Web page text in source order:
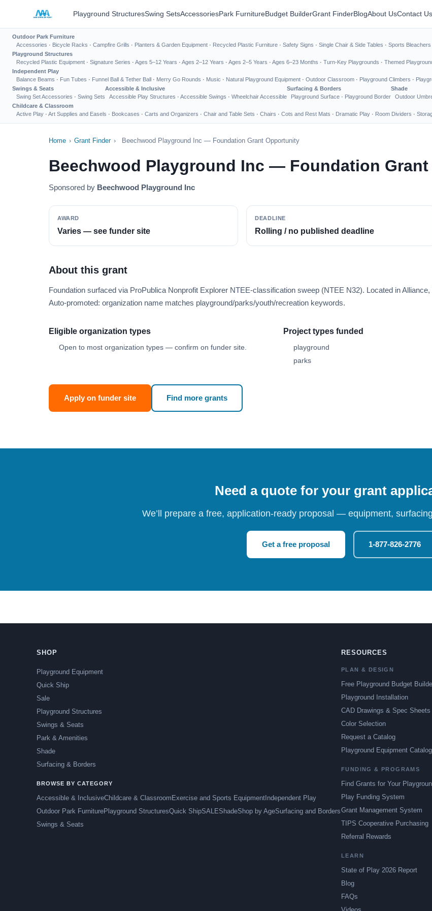
Playground StructuresSwing SetsAccessoriesPark FurnitureBudget BuilderGrant FinderBlogAbout UsContact Us
Outdoor Park Furniture
Accessories · Bicycle Racks · Campfire Grills · Planters & Garden Equipment · Recycled Plastic Furniture · Safety Signs · Single Chair & Side Tables · Sports Bleachers
Playground Structures
Recycled Plastic Equipment · Signature Series · Ages 5–12 Years · Ages 2–12 Years · Ages 2–5 Years · Ages 6–23 Months · Turn-Key Playgrounds · Themed
Independent Play
Balance Beams · Fun Tubes · Funnel Ball & Tether Ball · Merry Go Rounds · Music · Natural Playground Equipment · Outdoor Classroom · Playground Climbers ·
Swings & Seats
Swing Set Accessories · Swing Sets
Accessible & Inclusive
Accessible Play Structures · Accessible Swings · Wheelchair Accessible
Surfacing & Borders
Playground Surface · Playground Border
Shade
Outdoor
Childcare & Classroom
Active Play · Art Supplies and Easels · Bookcases · Carts and Organizers · Chair and Table Sets · Chairs · Cots and Rest Mats · Dramatic Play · Room Dividers ·
Home › Grant Finder › Beechwood Playground Inc — Foundation Grant Opportunity
Beechwood Playground Inc — Foundation
Sponsored by Beechwood Playground Inc
AWARD
Varies — see funder site
DEADLINE
Rolling / no published deadline
About this grant
Foundation surfaced via ProPublica Nonprofit Explorer NTEE-classification sweep (NTEE N32). Located in Alliance,
Auto-promoted: organization name matches playground/parks/youth/recreation keywords.
Eligible organization types
Open to most organization types — confirm on funder site.
Project types funded
playground
parks
Apply on funder site Find more grants
Need a quote for your grant
We’ll prepare a free, application-ready proposal — equipment,
Get a free proposal 1-877-826-2776
SHOP
Playground Equipment
Quick Ship
Sale
Playground Structures
Swings & Seats
Park & Amenities
Shade
Surfacing & Borders
BROWSE BY CATEGORY
Accessible & InclusiveChildcare & Classroom Exercise and Sports Equipment Independent Play
Outdoor Park FurniturePlayground StructuresQuick ShipSALEShadeShop by AgeSurfacing and Borders
Swings & Seats
RESOURCES
PLAN & DESIGN
Free Playground Budget
Playground Installation
CAD Drawings & Spec Sheets
Color Selection
Request a Catalog
Playground Equipment Catalog
FUNDING & PROGRAMS
Find Grants for Your
Play Funding System
Grant Management System
TIPS Cooperative Purchasing
Referral Rewards
LEARN
State of Play 2026 Report
Blog
FAQs